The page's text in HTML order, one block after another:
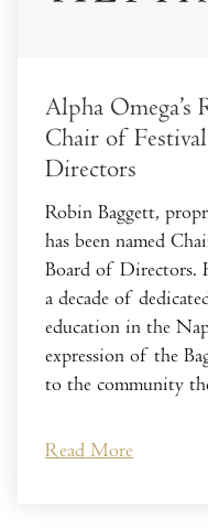
Alpha Omega’s
Chair of
Directors
Robin Baggett,
has been named
Board of Directors.
a decade of
education in the
expression of the
to the community
Read More